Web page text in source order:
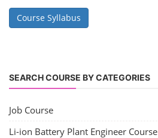
Course Syllabus
SEARCH COURSE BY CATEGORIES
Job Course
Li-ion Battery Plant Engineer Course